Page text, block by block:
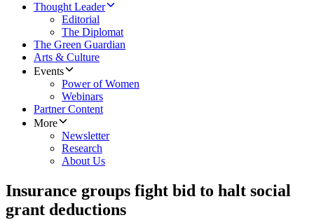
Thought Leader
Editorial
The Diplomat
The Green Guardian
Arts & Culture
Events
Power of Women
Webinars
Partner Content
More
Newsletter
Research
About Us
Insurance groups fight bid to halt social
grant deductions